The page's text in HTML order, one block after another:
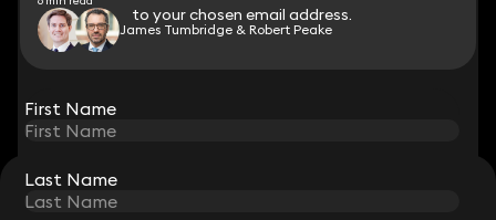
to your chosen email address.
First Name
Last Name
James Tumbridge & Robert Peake
STAY CONNECTED WITH KEYSTONE LAW
Sign up for insights, legal updates and sector news.
to your chosen email address.
First Name
Last Name